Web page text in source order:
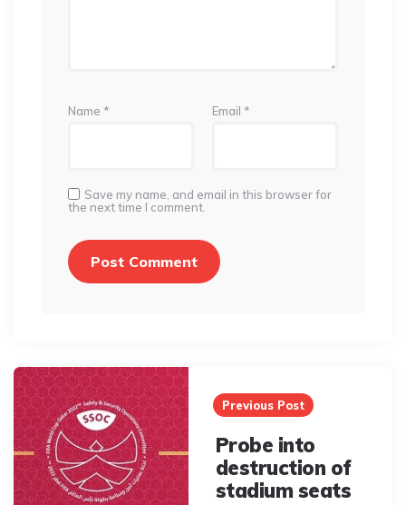
Name * Email *
Save my name, and email in this browser for
the next time I comment.
Post
navigation
Previous Post
Probe into
destruction of
stadium seats